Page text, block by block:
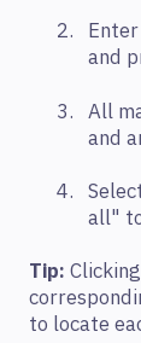
and
All
and
all"
Tip:
to locate